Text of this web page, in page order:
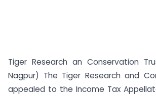
Tiger Research an Conservation
Nagpur) The Tiger Research and
appealed to the Income Tax